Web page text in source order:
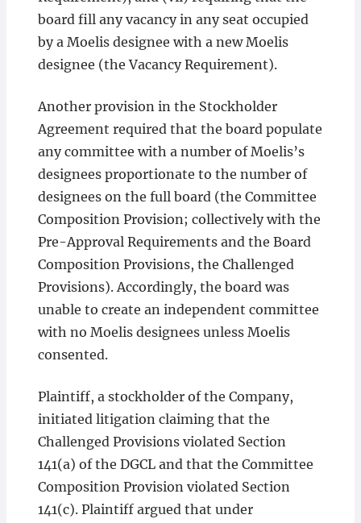
board fill any vacancy in any seat occupied
by a Moelis designee with a new Moelis
designee (the Vacancy Requirement).
Another provision in the Stockholder
Agreement required that the board populate
any committee with a number of Moelis’s
designees proportionate to the number of
designees on the full board (the Committee
Composition Provision; collectively with the
Pre-Approval Requirements and the Board
Composition Provisions, the Challenged
Provisions). Accordingly, the board was
unable to create an independent committee
with no Moelis designees unless Moelis
consented.
Plaintiff, a stockholder of the Company,
initiated litigation claiming that the
Challenged Provisions violated Section
141(a) of the DGCL and that the Committee
Composition Provision violated Section
141(c). Plaintiff argued that under